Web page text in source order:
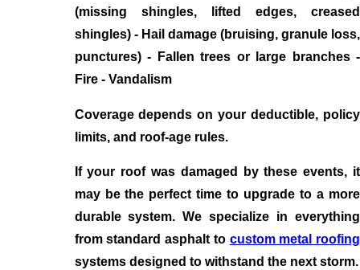
(missing shingles, lifted edges, creased
shingles) - Hail damage (bruising, granule loss,
punctures) - Fallen trees or large branches -
Fire - Vandalism
Coverage depends on your deductible, policy
limits, and roof-age rules.
If your roof was damaged by these events, it
may be the perfect time to upgrade to a more
durable system. We specialize in everything
from standard asphalt to custom metal roofing
systems designed to withstand the next storm.